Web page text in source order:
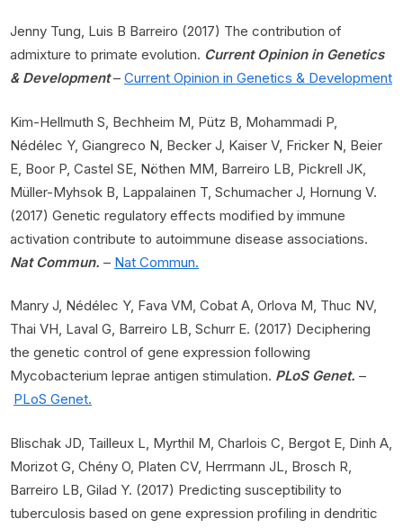
Jenny Tung, Luis B Barreiro (2017) The contribution of
admixture to primate evolution. Current Opinion in Genetics
& Development– Current Opinion in Genetics & Development
Kim-Hellmuth S, Bechheim M, Pütz B, Mohammadi P,
Nédélec Y, Giangreco N, Becker J, Kaiser V, Fricker N, Beier
E, Boor P, Castel SE, Nöthen MM, Barreiro LB, Pickrell JK,
Müller-Myhsok B, Lappalainen T, Schumacher J, Hornung V.
(2017) Genetic regulatory effects modified by immune
activation contribute to autoimmune disease associations.
Nat Commun. – Nat Commun.
Manry J, Nédélec Y, Fava VM, Cobat A, Orlova M, Thuc NV,
Thai VH, Laval G, Barreiro LB, Schurr E. (2017) Deciphering
the genetic control of gene expression following
Mycobacterium leprae antigen stimulation. PLoS Genet. –
PLoS Genet.
Blischak JD, Tailleux L, Myrthil M, Charlois C, Bergot E, Dinh A,
Morizot G, Chény O, Platen CV, Herrmann JL, Brosch R,
Barreiro LB, Gilad Y. (2017) Predicting susceptibility to
tuberculosis based on gene expression profiling in dendritic